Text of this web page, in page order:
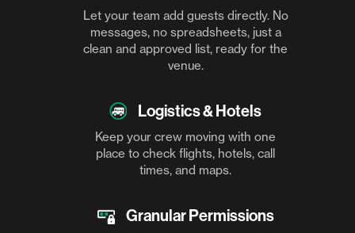
Let your team add guests directly. No
messages, no spreadsheets, just a
clean and approved list, ready for the
venue.
Logistics & Hotels
Keep your crew moving with one
place to check flights, hotels, call
times, and maps.
Granular Permissions